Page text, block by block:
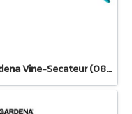
Gardena Vine-Secateur (08853-34)